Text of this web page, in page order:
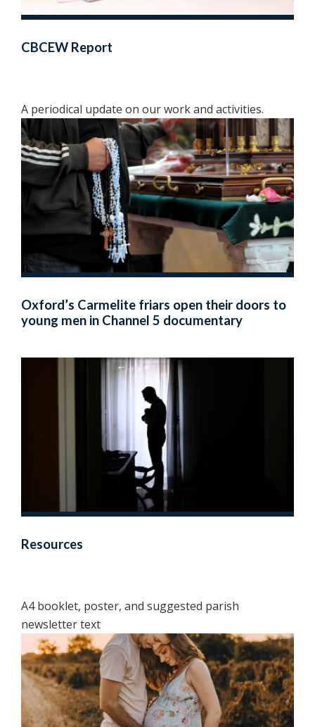
CBCEW Report
A periodical update on our work and activities.
Oxford’s Carmelite friars open their doors to
young men in Channel 5 documentary
Resources
A4 booklet, poster, and suggested parish
newsletter text